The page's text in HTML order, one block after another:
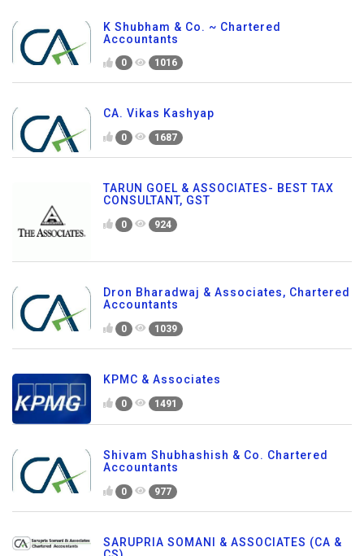
K Shubham & Co. ~ Chartered
Accountants
0 1016
CA. Vikas Kashyap
0 1687
TARUN GOEL & ASSOCIATES- BEST TAX
CONSULTANT, GST
0 924
Dron Bharadwaj & Associates, Chartered
Accountants
0 1039
KPMC & Associates
0 1491
Shivam Shubhashish & Co. Chartered
Accountants
0 977
SARUPRIA SOMANI & ASSOCIATES (CA &